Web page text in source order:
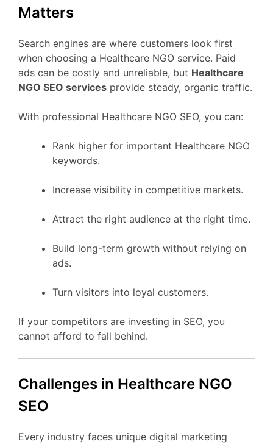
Matters
Search engines are where customers look first
when choosing a Healthcare NGO service. Paid
ads can be costly and unreliable, but Healthcare
NGO SEO services provide steady, organic traffic.
With professional Healthcare NGO SEO, you can:
Rank higher for important Healthcare NGO
keywords.
Increase visibility in competitive markets.
Attract the right audience at the right time.
Build long-term growth without relying on
ads.
Turn visitors into loyal customers.
If your competitors are investing in SEO, you
cannot afford to fall behind.
Challenges in Healthcare NGO
SEO
Every industry faces unique digital marketing